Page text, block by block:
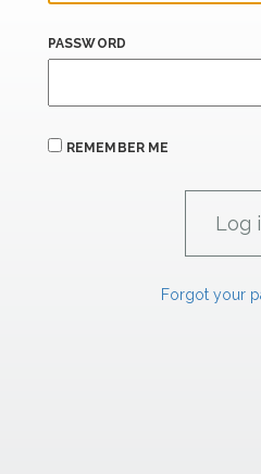
PASSWORD
REMEMBER ME
Forgot your